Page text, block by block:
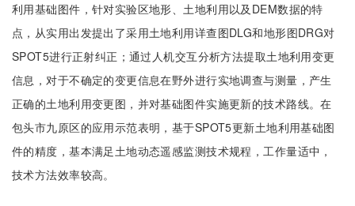
利用基础图件，针对实验区地形、土地利用以及DEM数据的特
点，从实用出发提出了采用土地利用详查图DLG和地形图DRG对
SPOT5进行正射纠正；通过人机交互分析方法提取土地利用变更
信息，对于不确定的变更信息在野外进行实地调查与测量，产生
正确的土地利用变更图，并对基础图件实施更新的技术路线。在
包头市九原区的应用示范表明，基于SPOT5更新土地利用基础图
件的精度，基本满足土地动态遥感监测技术规程，工作量适中，
技术方法效率较高。